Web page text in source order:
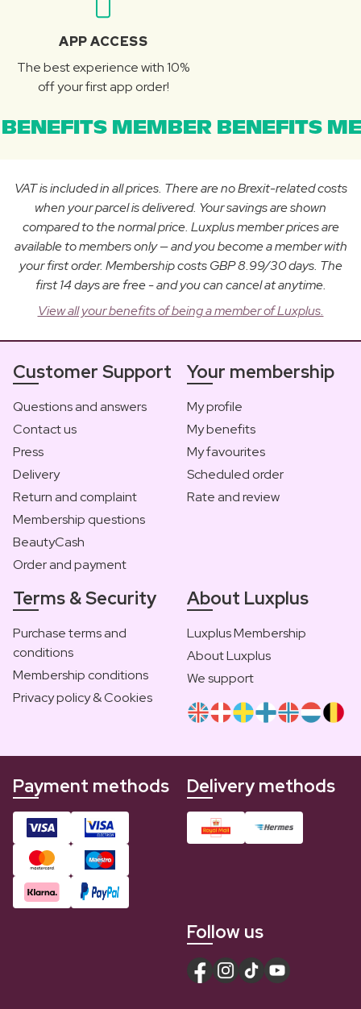
APP ACCESS
The best experience with 10%
off your first app order!
MEMBER BENEFITS
VAT is included in all prices. There are no Brexit-related costs
when your parcel is delivered. Your savings are shown
compared to the normal price. Luxplus member prices are
available to members only — and you become a member with
your first order. Membership costs GBP 8.99/30 days. The
first 14 days are free - and you can cancel at anytime.
View all your benefits of being a member of Luxplus.
Customer Support
Questions and answers
Contact us
Press
Delivery
Return and complaint
Membership questions
BeautyCash
Order and payment
Your membership
My profile
My benefits
My favourites
Scheduled order
Rate and review
Terms & Security
Purchase terms and
conditions
Membership conditions
Privacy policy & Cookies
About Luxplus
Luxplus Membership
About Luxplus
We support
Payment methods Delivery methods
Follow us